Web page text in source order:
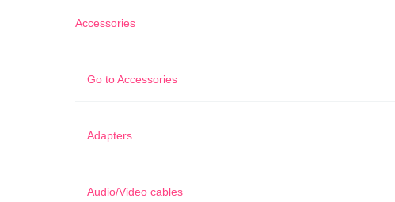
Accessories
Go toAccessories
Adapters
Audio/Video cables